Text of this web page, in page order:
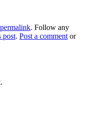
permalink. Follow any
post. Post a comment or